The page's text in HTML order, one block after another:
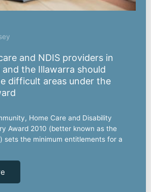
and NDIS providers in
the Illawarra should
difficult areas under the
Home Care and Disability
Award 2010 (better known as the
sets the minimum entitlements for a